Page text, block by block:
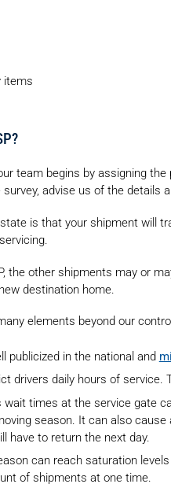
items
team begins by assigning
advise us of the
is that your shipment will
the other shipments may or
destination home.
elements beyond our
publicized in the national and
drivers daily hours of
times at the service gate
season. It can also
have to return the next day.
can reach saturation
of shipments at one time.